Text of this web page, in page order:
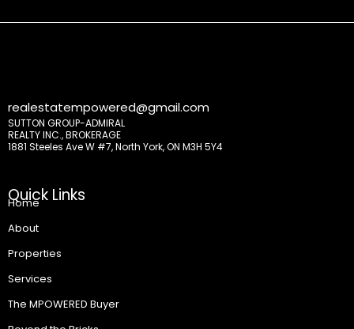
realestatempowered@gmail.com
SUTTON GROUP-ADMIRAL
REALTY INC., BROKERAGE
1881 Steeles Ave W #7, North York, ON M3H 5Y4
Quick Links
Home
About
Properties
Services
The MPOWERED Buyer